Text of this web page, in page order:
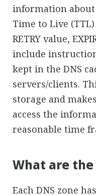
information
Time to Live (TTL)
RETRY value,
include
kept in the DNS
servers/clients.
storage and
access the
reasonable time
What are the
Each DNS zone